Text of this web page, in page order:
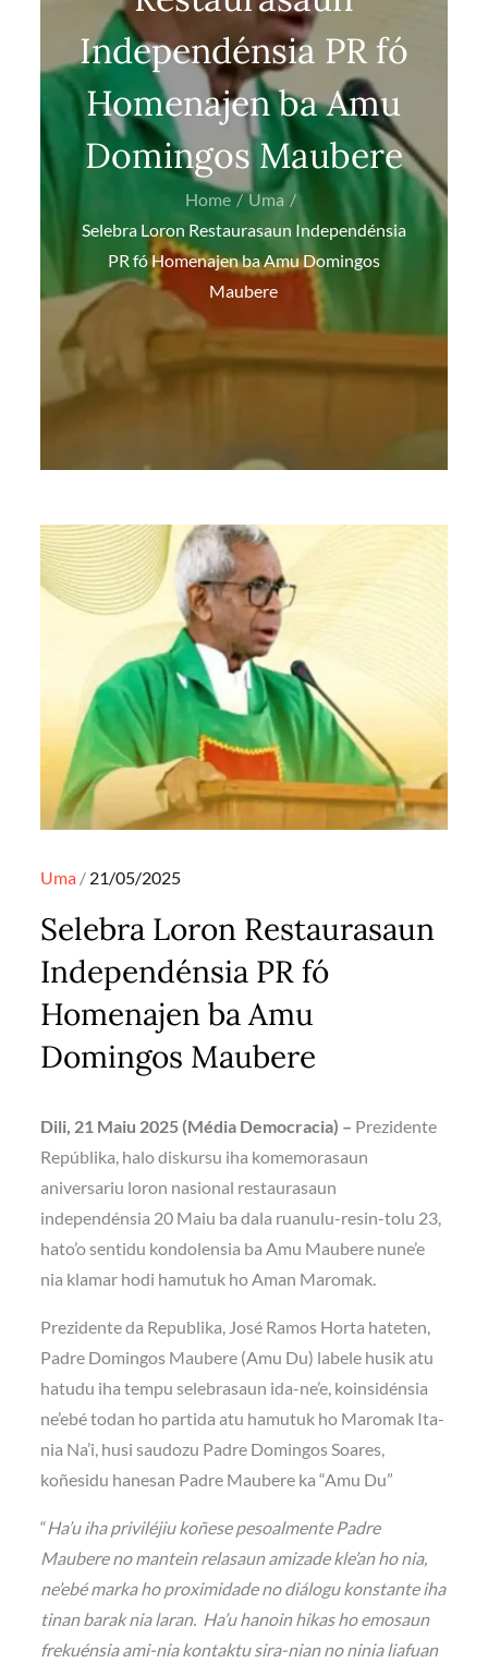
Independénsia PR fó
Homenajen ba Amu
Domingos Maubere
Home
Uma
Selebra Loron Restaurasaun Independénsia
PR fó Homenajen ba Amu Domingos
Maubere
Uma Posted
21/05/2025
Selebra Loron Restaurasaun
Independénsia PR fó
Homenajen ba Amu
Domingos Maubere
Dili, 21 Maiu 2025 (Média Democracia) – Prezidente
Repúblika, halo diskursu iha komemorasaun
aniversariu loron nasional restaurasaun
independénsia 20 Maiu ba dala ruanulu-resin-tolu 23,
hato’o sentidu kondolensia ba Amu Maubere nune’e
nia klamar hodi hamutuk ho Aman Maromak.
Prezidente da Republika, José Ramos Horta hateten,
Padre Domingos Maubere (Amu Du) labele husik atu
hatudu iha tempu selebrasaun ida-ne’e, koinsidénsia
ne’ebé todan ho partida atu hamutuk ho Maromak Ita-
nia Na’i, husi saudozu Padre Domingos Soares,
koñesidu hanesan Padre Maubere ka “Amu Du”
“Ha’u iha priviléjiu koñese pesoalmente Padre
Maubere no mantein relasaun amizade kle’an ho nia,
ne’ebé marka ho proximidade no diálogu konstante iha
tinan barak nia laran. Ha’u hanoin hikas ho emosaun
frekuénsia ami-nia kontaktu sira-nian no ninia liafuan